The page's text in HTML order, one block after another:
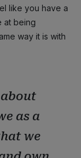
like you have a
at being
way it is with
as a
we